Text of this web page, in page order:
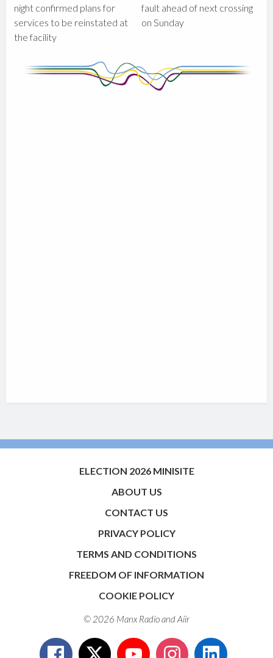
night confirmed plans for
services to be reinstated at
the facility
fault ahead of next crossing
on Sunday
ELECTION 2026 MINISITE
ABOUT US
CONTACT US
PRIVACY POLICY
TERMS AND CONDITIONS
FREEDOM OF INFORMATION
COOKIE POLICY
© 2026 Manx Radio andAiir